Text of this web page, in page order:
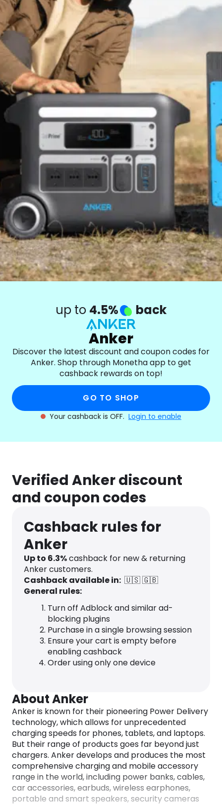
Software Health
Travel See all shops
up to 4.5% back
Anker
Discover the latest discount and coupon codes for
Anker. Shop through Monetha app to get
cashback rewards on top!
GO TO SHOP
Your cashback is OFF. Login to enable
Verified Anker discount
and coupon codes
Cashback rules for
Anker
Up to 6.3%cashback for new & returning
Anker customers.
Cashback available in: 🇺🇸🇬🇧
General rules:
Turn off Adblock and similar ad-
blocking plugins
Purchase in a single browsing session
Ensure your cart is empty before
enabling cashback
Order using only one device
About Anker
Anker is known for their pioneering Power Delivery
technology, which allows for unprecedented
charging speeds for phones, tablets, and laptops.
But their range of products goes far beyond just
chargers. Anker develops and produces the most
comprehensive charging and mobile accessory
range in the world, including power banks, cables,
car accessories, earbuds, wireless earphones,
portable and smart speakers, security cameras